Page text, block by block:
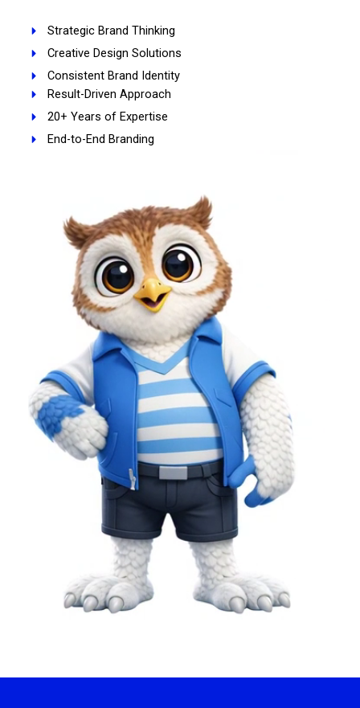
Strategic Brand Thinking
Creative Design Solutions
Consistent Brand Identity
Result-Driven Approach
20+ Years of Expertise
End-to-End Branding